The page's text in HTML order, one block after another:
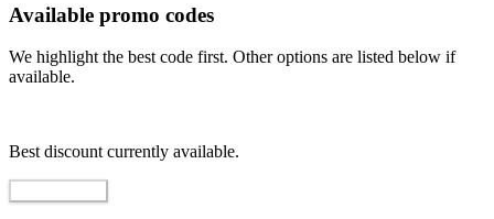
Available promo codes
We highlight the best code first. Other options are listed below if
available.
Best discount currently available.